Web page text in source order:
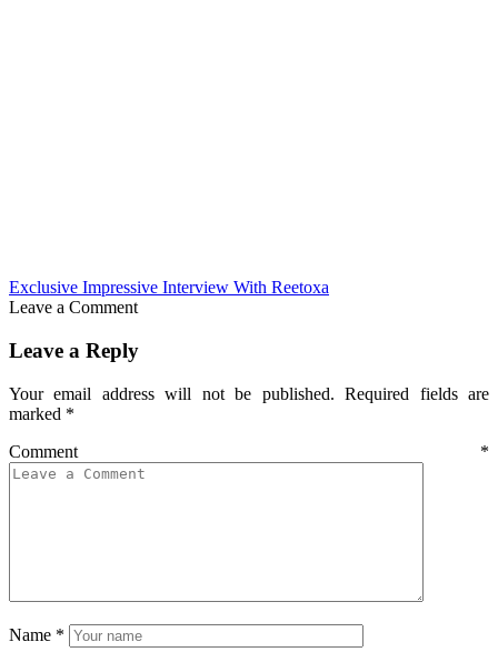
Exclusive Impressive Interview With Reetoxa
Leave a Comment
Leave a Reply
Your email address will not be published. Required fields are
marked *
Comment *
Name *